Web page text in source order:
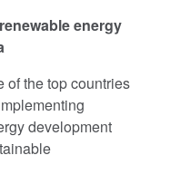
energy
of the top countries
development